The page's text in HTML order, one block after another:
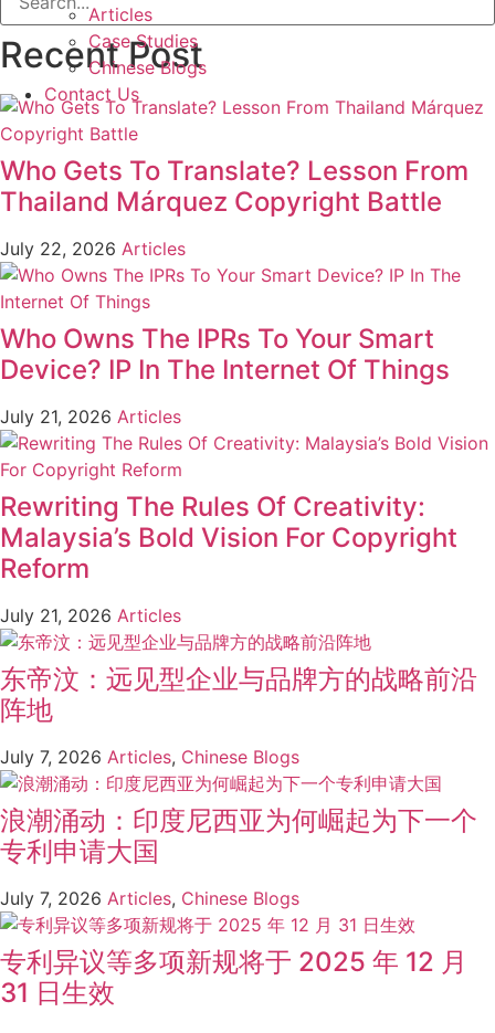
Articles
Case Studies
Chinese Blogs
Contact Us
Recent Post
Who Gets To Translate? Lesson From
Thailand Márquez Copyright Battle
July 22, 2026 Articles
Who Owns The IPRs To Your Smart
Device? IP In The Internet Of Things
July 21, 2026 Articles
Rewriting The Rules Of Creativity:
Malaysia’s Bold Vision For Copyright
Reform
July 21, 2026 Articles
东帝汶：远见型企业与品牌方的战略前沿
阵地
July 7, 2026 Articles, Chinese Blogs
浪潮涌动：印度尼西亚为何崛起为下一个
专利申请大国
July 7, 2026 Articles, Chinese Blogs
专利异议等多项新规将于 2025 年 12 月
31 日生效